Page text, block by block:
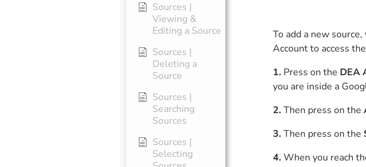
Sources |
Viewing &
Editing a Source
Sources |
Deleting a
Source
Sources |
Searching
Sources
Sources |
Selecting
To add a new
Account to access
1. Press on the DEA
you are inside a
2. Then press on the
3. Then press on the
4. When you reach